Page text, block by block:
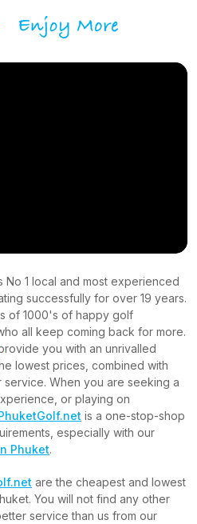
No 1 local and most experienced
successfully for over 19 years.
of 1000's of happy golf
all keep coming back for more.
you with an unrivalled
lowest prices, combined with
service. When you are seeking a
or playing on
is a one-stop-shop
especially with our
Phuket.
are the cheapest and lowest
You will not find any other
service than us from our